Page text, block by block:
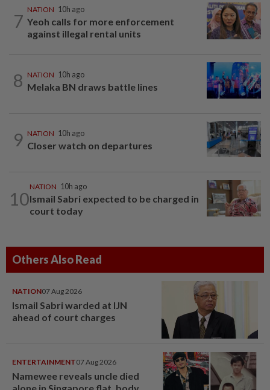
7
NATION 10h ago
Yeoh calls for more enforcement
against illegal rental units
8 NATION 10h ago
Melaka BN draws battle lines
9 NATION 10h ago
Closer watch on departures
10
NATION 10h ago
Ismail Sabri expected to be charged in
court today
Others Also Read
NATION07 Aug 2026
Ismail Sabri warded at IJN
ahead of court charges
ENTERTAINMENT07 Aug 2026
Namewee reveals uncle died